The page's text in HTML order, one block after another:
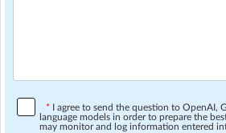
*
I agree to send the question to OpenAI,
language models in order to prepare the
may monitor and log information entered